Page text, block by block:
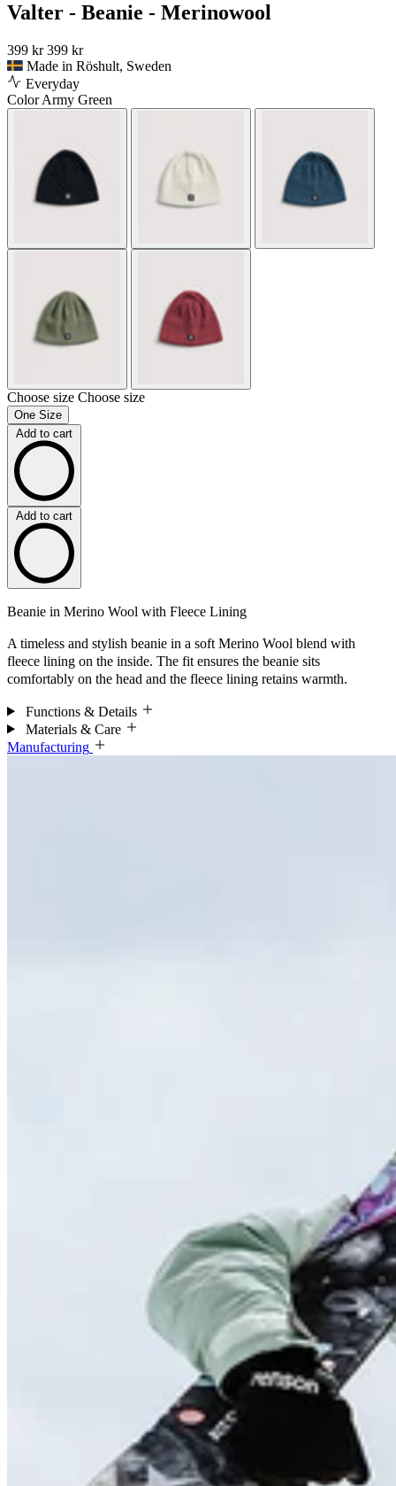
Valter - Beanie - Merinowool
399 kr 399 kr
Made in Röshult, Sweden
Everyday
ColorArmy Green
Choose size Choose size
One Size
Add to cart
Add to cart
Beanie in Merino Wool with Fleece Lining
A timeless and stylish beanie in a soft Merino Wool blend with
fleece lining on the inside. The fit ensures the beanie sits
comfortably on the head and the fleece lining retains warmth.
Functions & Details
Materials & Care
Manufacturing